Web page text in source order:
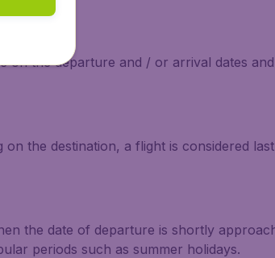
on the departure and / or arrival dates
the destination, a flight is considered
the date of departure is shortly
periods such as summer holidays.